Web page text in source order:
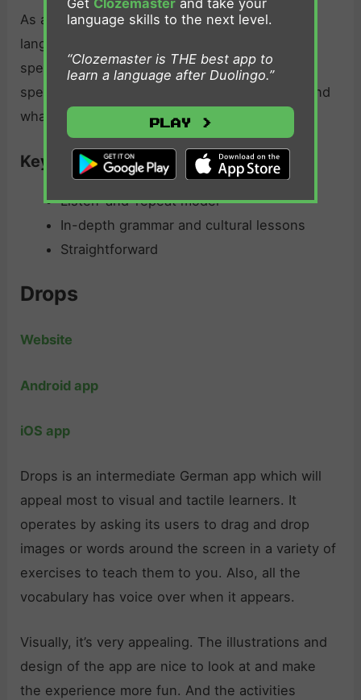
As an intermediate German app, Rocket
languages German lessons are in-depth and
speaking focused. It’s best for those practicing
speaking skills, and learning the grammar behind
what it teaches.
Key features:
Listen-and-repeat model
In-depth grammar and cultural lessons
Straightforward
Drops
Website
Android app
iOS app
Drops is an intermediate German app which will
appeal most to visual and tactile learners. It
operates by asking its users to drag and drop
images or words around the screen in a variety of
exercises to teach them to you. Also, all the
vocabulary has voice over when it appears.
Visually, it’s very appealing. The illustrations and
design of the app are nice to look at and make
the experience more fun. And the activities
Get Clozemaster and take your
language skills to the next level.
“Clozemaster is THE best app to
learn a language after Duolingo.”
Play >